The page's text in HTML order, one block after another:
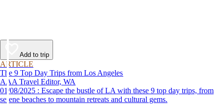
Add to trip
ARTICLE
The 9 Top Day Trips from Los Angeles
AAA Travel Editor, WA
01/08/2025 : Escape the bustle of LA with these 9 top day trips, from
serene beaches to mountain retreats and cultural gems.